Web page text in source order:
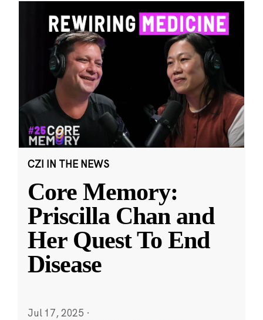
CZI IN THE NEWS
Core Memory:
Priscilla Chan and
Her Quest To End
Disease
Jul 17, 2025 ·